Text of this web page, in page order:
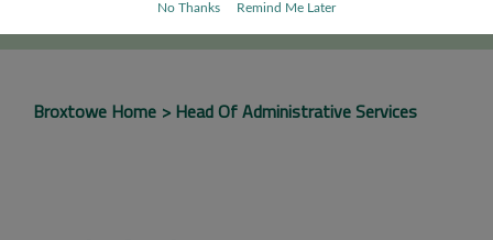
Broxtowe Home Head Of Administrative Services
No Thanks Remind Me Later